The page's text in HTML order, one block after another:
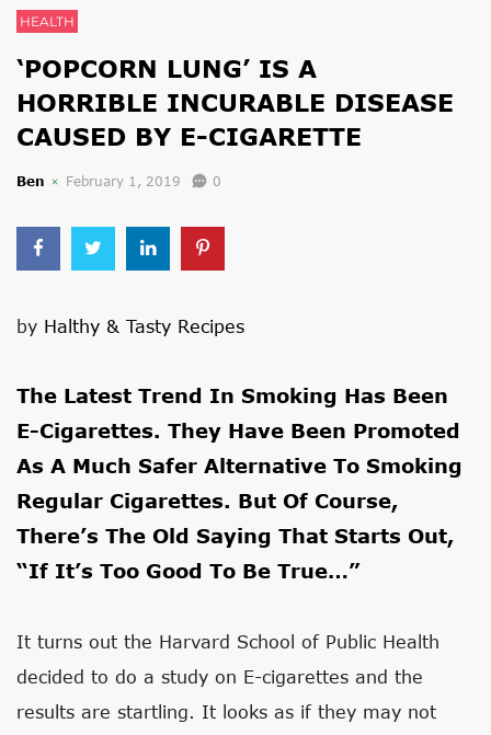
HEALTH
‘POPCORN LUNG’ IS A
HORRIBLE INCURABLE DISEASE
CAUSED BY E-CIGARETTE
Ben February 1, 2019 0
by Halthy & Tasty Recipes
The Latest Trend In Smoking Has Been
E-Cigarettes. They Have Been Promoted
As A Much Safer Alternative To Smoking
Regular Cigarettes. But Of Course,
There’s The Old Saying That Starts Out,
“if It’s Too Good To Be True…”
It turns out the Harvard School of Public Health
decided to do a study on E-cigarettes and the
results are startling. It looks as if they may not